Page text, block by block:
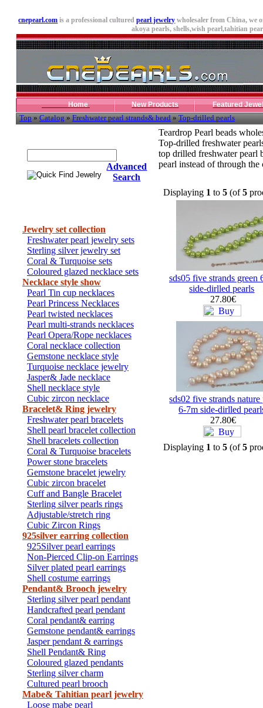
cnepearl.com is a professional culturedpearl jewelry wholesaler from China, we
akoya pearls, shells,wish pearl,tahitian
Home New Products Featured
Top»Catalog»Freshwater pearl strands& bead»Top-drilled pearls
Advanced
Search
Jewelry set collection
Freshwater pearl jewelry sets
Sterling silver jewelry set
Coral & Turquoise sets
Coloured glazed necklace sets
Necklace style show
Pearl Tin cup necklaces
Pearl Princess Necklaces
Pearl twisted necklaces
Pearl multi-strands necklaces
Pearl Opera/Rope necklaces
Coral necklace collection
Gemstone necklace style
Turquoise necklace jewelry
Jasper& Jade necklace
Shell necklace style
Cubic zircon necklace
Bracelet& Ring jewelry
Freshwater pearl bracelets
Shell pearl bracelet collection
Shell bracelets collection
Coral & Turquoise bracelets
Power stone bracelets
Gemstone bracelet jewelry
Cubic zircon bracelet
Cuff and Bangle Bracelet
Sterling silver pearls rings
Adjustable/stretch ring
Cubic Zircon Rings
925silver earring collection
925Silver pearl earrings
Non-Pierced Clip-on Earrings
Silver plated pearl earrings
Shell costume earrings
Pendant& Brooch jewelry
Sterling silver pearl pendant
Handcrafted pearl pendant
Coral pendant& earring
Gemstone pendant& earrings
Jasper pendant & earrings
Shell Pendant& Ring
Coloured glazed pendants
Sterling silver charm
Cultured pearl brooch
Mabe& Tahitian pearl jewelry
Loose mabe pearl
Teardrop Pearl beads
Top-drilled freshwater
top drilled freshwater pearl
pearl instead of through the
Displaying 1 to 5 (of5
sds05 five strands green
side-dirlled pearls
27.80€
sds02 five strands
6-7m side-dirlled
27.80€
Displaying 1 to 5 (of5